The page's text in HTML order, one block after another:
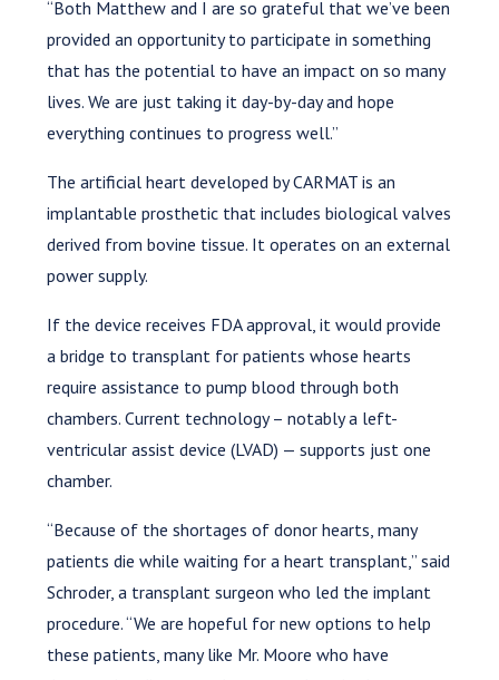
“Both Matthew and I are so grateful that we’ve been
provided an opportunity to participate in something
that has the potential to have an impact on so many
lives. We are just taking it day-by-day and hope
everything continues to progress well.”
The artificial heart developed by CARMAT is an
implantable prosthetic that includes biological valves
derived from bovine tissue. It operates on an external
power supply.
If the device receives FDA approval, it would provide
a bridge to transplant for patients whose hearts
require assistance to pump blood through both
chambers. Current technology – notably a left-
ventricular assist device (LVAD) — supports just one
chamber.
“Because of the shortages of donor hearts, many
patients die while waiting for a heart transplant,” said
Schroder, a transplant surgeon who led the implant
procedure. “We are hopeful for new options to help
these patients, many like Mr. Moore who have